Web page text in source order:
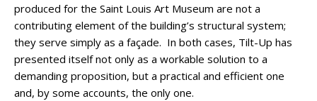
produced for the Saint Louis Art Museum are not a
contributing element of the building’s structural system;
they serve simply as a façade. In both cases, Tilt-Up has
presented itself not only as a workable solution to a
demanding proposition, but a practical and efficient one
and, by some accounts, the only one.